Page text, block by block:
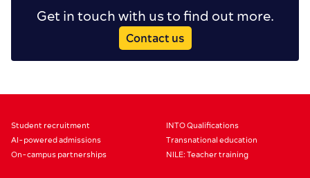
Get in touch with us to find out more.
Contact us
Student recruitment
AI-powered admissions
On-campus partnerships
INTO Qualifications
Transnational education
NILE: Teacher training